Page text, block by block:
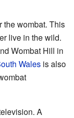
the wombat. This
live in the wild.
Wombat Hill in
Wales is also
A